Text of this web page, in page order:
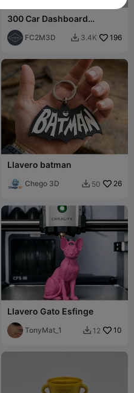
300 Car Dashboard
Symbols Keychains - Part 1
(001-100)
FC2M3D  3.4K 196
Llavero batman
Chego 3D  50 26
Llavero Gato Esfinge
TonyMat_1  12 10